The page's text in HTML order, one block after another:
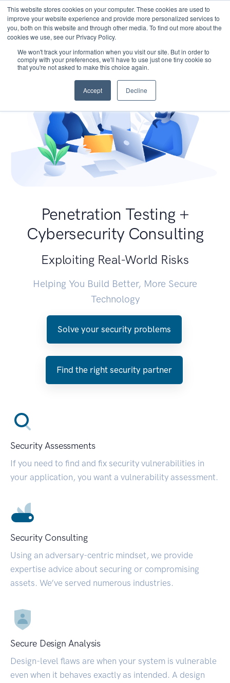
This website stores cookies on your computer. These cookies are used to
improve your website experience and provide more personalized services to
you, both on this website and through other media. To find out more about the
cookies we use, see our Privacy Policy.
We won't track your information when you visit our site. But in order to
comply with your preferences, we'll have to use just one tiny cookie so
that you're not asked to make this choice again.
Accept Decline
Penetration Testing +
Cybersecurity Consulting
Exploiting Real-World Risks
Helping You Build Better, More Secure
Technology
Solve your security problems
Find the right security partner
Security Assessments
If you need to find and fix security vulnerabilities in
your application, you want a vulnerability assessment.
Security Consulting
Using an adversary-centric mindset, we provide
expertise advice about securing or compromising
assets. We’ve served numerous industries.
Secure Design Analysis
Design-level flaws are when your system is vulnerable
even when it behaves exactly as intended. A design